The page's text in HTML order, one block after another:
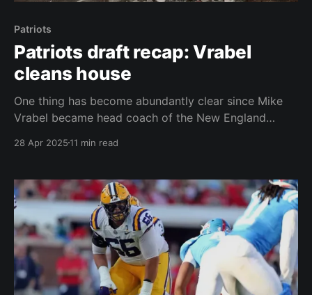
Patriots
Patriots draft recap: Vrabel
cleans house
One thing has become abundantly clear since Mike
Vrabel became head coach of the New England
before January 12, 2025 – the day Vrabel was hired –
window. In fact, if a player had any lasting
connection,
28 Apr 202511 min read